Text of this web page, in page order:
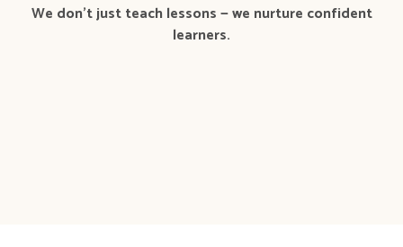
We don’t just teach lessons — we nurture confident
learners.